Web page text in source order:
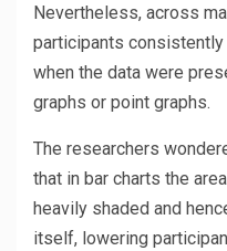
Nevertheless, across
participants
when the data were
graphs or point graphs.
The researchers
that in bar charts the
heavily shaded and
itself, lowering